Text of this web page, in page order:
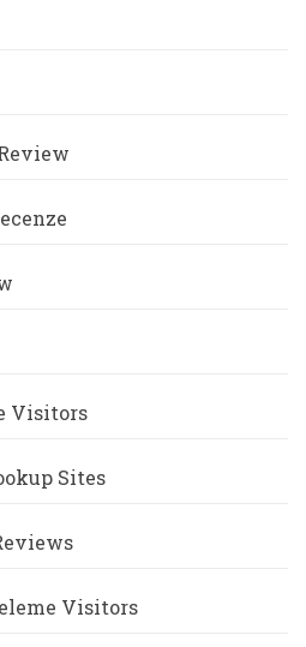
Visitors
Sites
Visitors